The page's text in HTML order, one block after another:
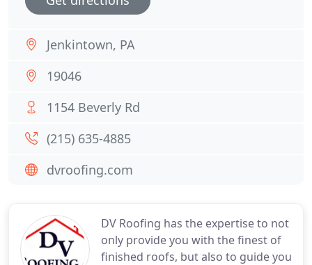
DV Roofing has the expertise to not
only provide you with the finest of
finished roofs, but also to guide you
Jenkintown, PA
19046
1154 Beverly Rd
(215) 635-4885
dvroofing.com